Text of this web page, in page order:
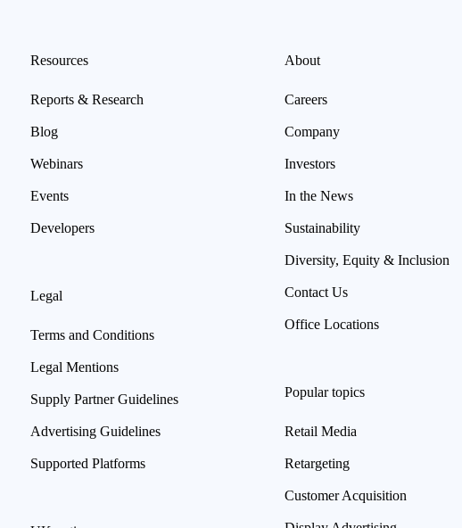
Resources
Reports & Research
Blog
Webinars
Events
Developers
Legal
Terms and Conditions
Legal Mentions
Supply Partner Guidelines
Advertising Guidelines
Supported Platforms
About
Careers
Company
Investors
In the News
Sustainability
Diversity, Equity & Inclusion
Contact Us
Office Locations
Popular topics
Retail Media
Retargeting
Customer Acquisition